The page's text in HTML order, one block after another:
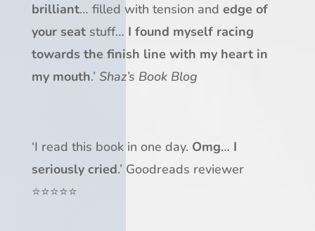
brilliant… filled with tension and edge of
your seatstuff… I found myself racing
towards the finish line with my heart in
my mouth.’ Shaz’s Book Blog
‘I read this book in one day. Omg… I
seriously cried.’ Goodreads reviewer
⭐⭐⭐⭐⭐